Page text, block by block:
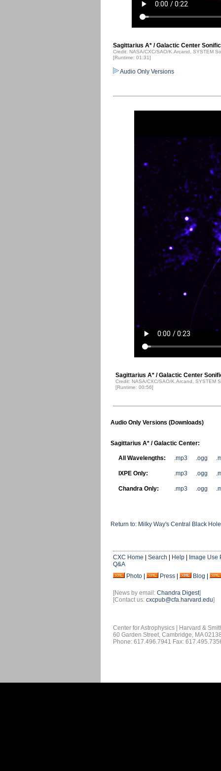
Sagittarius A* / Galactic Center
Credit: NASA/CXC/SAO/K.Arcand, SYSTEM
[Runtime: 01:31]
Audio Only Versions
Sagittarius A* / Galactic Center
Credit: NASA/CXC/SAO/K.Arcand, SYSTEM
[Runtime: 00:56]
Audio Only Versions (Downloads)
Sagittarius A* / Galactic Center:
All Wavelengths: .mp3 .ogg
IXPE Only: .mp3 .ogg
Chandra Only: .mp3 .ogg
Return to: Milky Way's Central Black
CXC Home Search Help
Image Use
Q&A
Photo
Press Blog
[News by email: Chandra Digest]
[Contact us: cxcpub@cfa.harvard.edu]
Center for Astrophysics | Harvard &
60 Garden Street, Cambridge, MA
Phone: 617.496.7941 Fax: